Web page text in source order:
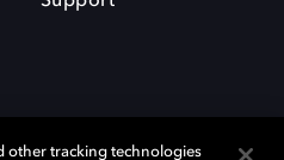
other tracking technologies